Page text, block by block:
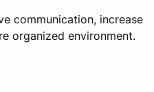
communication, increase
organized environment.